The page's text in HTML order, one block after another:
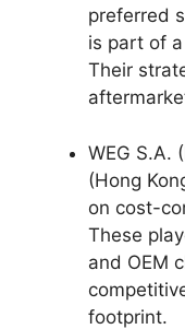
preferred
is part of
Their
WEG S.A.
(Hong
on cost-
These
and OEM
footprint.